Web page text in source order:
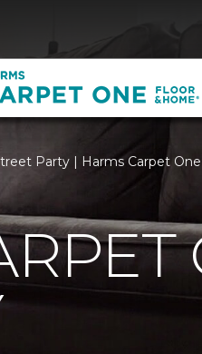
Party | Harms Carpet